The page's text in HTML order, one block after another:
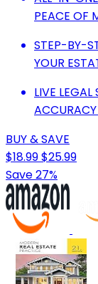
PEACE OF
STEP-BY-
YOUR
LIVE LEGAL
BUY & SAVE
$18.99$25.99
Save 27%